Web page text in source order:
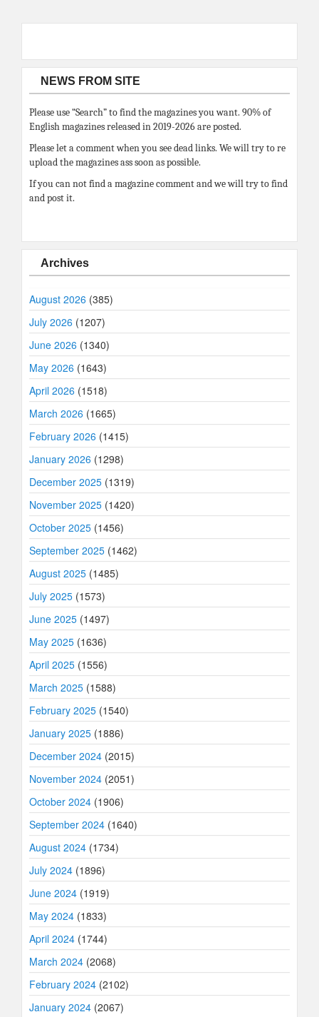
NEWS FROM SITE
Please use “Search” to find the magazines you want. 90% of
English magazines released in 2019-2026 are posted.
Please let a comment when you see dead links. We will try to re
upload the magazines ass soon as possible.
If you can not find a magazine comment and we will try to find
and post it.
Archives
August 2026 (385)
July 2026 (1207)
June 2026 (1340)
May 2026 (1643)
April 2026 (1518)
March 2026 (1665)
February 2026 (1415)
January 2026 (1298)
December 2025 (1319)
November 2025 (1420)
October 2025 (1456)
September 2025 (1462)
August 2025 (1485)
July 2025 (1573)
June 2025 (1497)
May 2025 (1636)
April 2025 (1556)
March 2025 (1588)
February 2025 (1540)
January 2025 (1886)
December 2024 (2015)
November 2024 (2051)
October 2024 (1906)
September 2024 (1640)
August 2024 (1734)
July 2024 (1896)
June 2024 (1919)
May 2024 (1833)
April 2024 (1744)
March 2024 (2068)
February 2024 (2102)
January 2024 (2067)